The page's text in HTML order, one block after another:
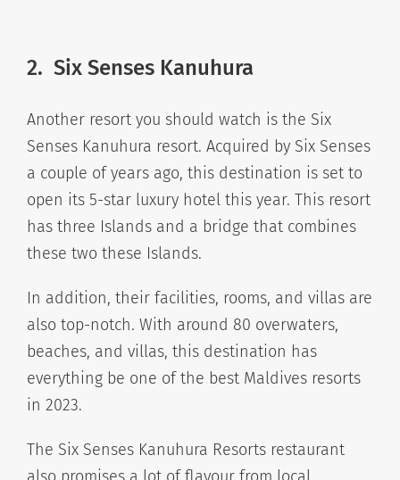
2. Six Senses Kanuhura
Another resort you should watch is the Six
Senses Kanuhura resort. Acquired by Six Senses
a couple of years ago, this destination is set to
open its 5-star luxury hotel this year. This resort
has three Islands and a bridge that combines
these two these Islands.
In addition, their facilities, rooms, and villas are
also top-notch. With around 80 overwaters,
beaches, and villas, this destination has
everything be one of the best Maldives resorts
in 2023.
The Six Senses Kanuhura Resorts restaurant